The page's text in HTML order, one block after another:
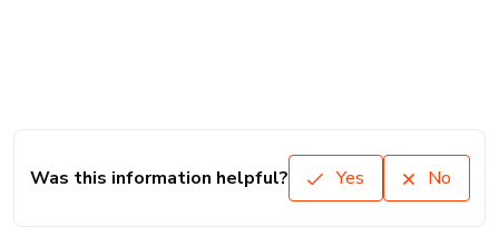
Was this information helpful? Yes No